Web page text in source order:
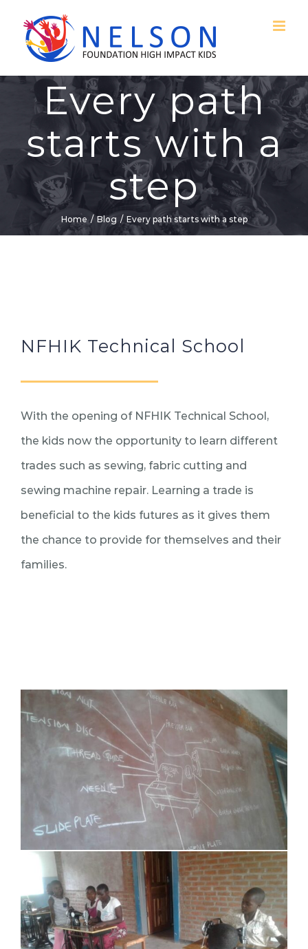
content
Every path
starts with a
step
Home / Blog / Every path starts with a step
NFHIK Technical School
With the opening of NFHIK Technical School,
the kids now the opportunity to learn different
trades such as sewing, fabric cutting and
sewing machine repair. Learning a trade is
beneficial to the kids futures as it gives them
the chance to provide for themselves and their
families.